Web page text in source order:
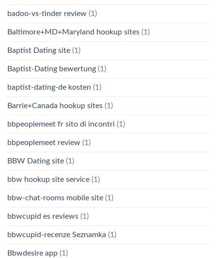
badoo-vs-tinder review (1)
Baltimore+MD+Maryland hookup sites (1)
Baptist Dating site (1)
Baptist-Dating bewertung (1)
baptist-dating-de kosten (1)
Barrie+Canada hookup sites (1)
bbpeoplemeet fr sito di incontri (1)
bbpeoplemeet review (1)
BBW Dating site (1)
bbw hookup site service (1)
bbw-chat-rooms mobile site (1)
bbwcupid es reviews (1)
bbwcupid-recenze Seznamka (1)
Bbwdesire app (1)